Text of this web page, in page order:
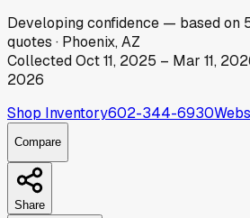
Developingconfidence — based on
quotes · Phoenix, AZ
CollectedOct 11, 2025 – Mar 11,
2026
Shop Inventory602-344-6930
Compare
Share